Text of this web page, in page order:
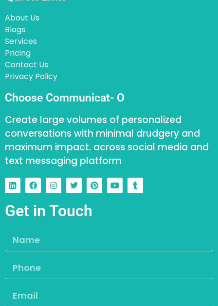
About Us
Blogs
Services
Pricing
Contact Us
Privacy Policy
Choose Communicat- O
Create large volumes of personalized
conversations with minimal drudgery and
maximum impact. across social media and
text messaging platform
Get in Touch